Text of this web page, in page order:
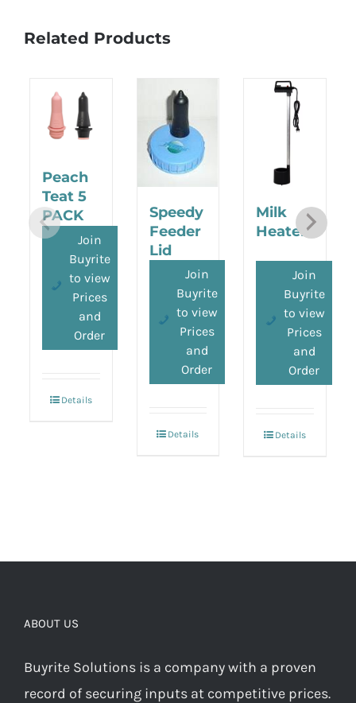
Related Products
Peach
Teat 5
PACK
Join
Buyrite
to view
Prices
and
Order
Details
Speedy
Feeder
Lid
Join
Buyrite
to view
Prices
and
Order
Details
Milk
Heater
Join
Buyrite
to view
Prices
and
Order
Details
ABOUT US
Buyrite Solutions is a company with a proven
record of securing inputs at competitive prices.